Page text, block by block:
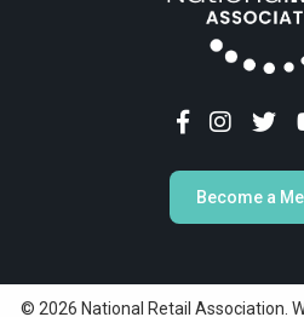
Become a
© 2026 National Retail Association.